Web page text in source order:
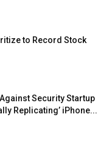
to Record Stock
Security Startup
Replicating’ iPhone...